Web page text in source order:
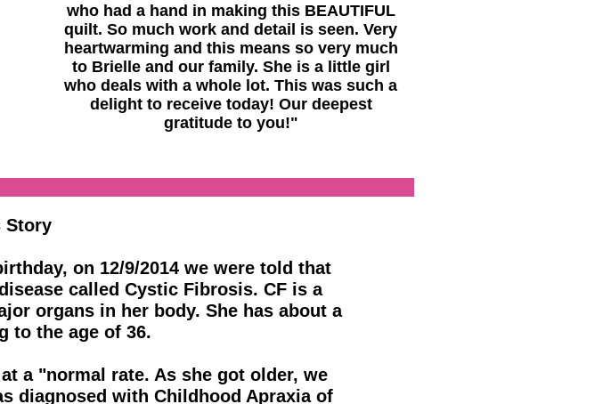
Story
on 12/9/2014 we were told that
called Cystic Fibrosis. CF is a
organs in her body. She has about a
to the age of 36.
a "normal rate. As she got older, we
diagnosed with Childhood Apraxia of
who had a hand in making this BEAUTIFUL
quilt. So much work and detail is seen. Very
heartwarming and this means so very much
to Brielle and our family. She is a little girl
who deals with a whole lot. This was such a
delight to receive today! Our deepest
gratitude to you!"